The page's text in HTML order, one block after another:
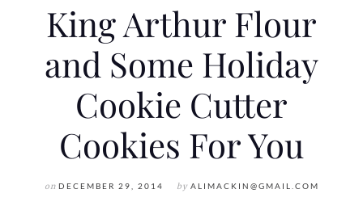
King Arthur Flour
and Some Holiday
Cookie Cutter
Cookies For You
on DECEMBER 29, 2014 by ALIMACKIN@GMAIL.COM